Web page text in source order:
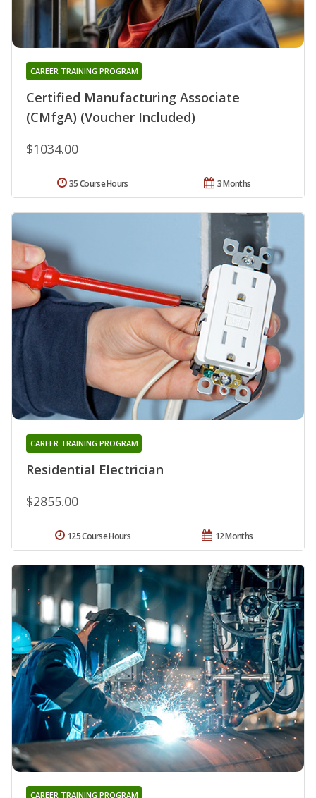
Certified Manufacturing Associate
(CMfgA) (Voucher Included)
CAREER TRAINING PROGRAM
$1034.00
3 Months
35 Course Hours
Residential Electrician
CAREER TRAINING PROGRAM
$2855.00
12 Months
125 Course Hours
CAREER TRAINING PROGRAM